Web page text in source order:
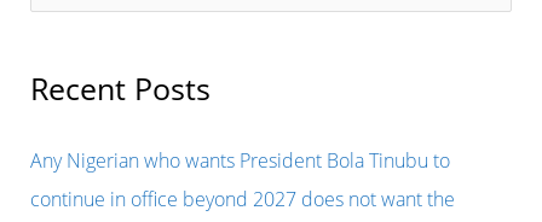
r
h
f
Recent Posts
Any Nigerian who wants President Bola Tinubu to
continue in office beyond 2027 does not want the